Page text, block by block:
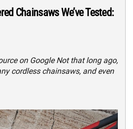
Chainsaws We’ve Tested:
on Google Not that long ago,
cordless chainsaws, and even